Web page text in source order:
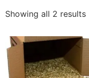
Showing all 2 results